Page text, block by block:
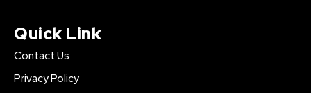
Quick Link
Contact Us
Privacy Policy